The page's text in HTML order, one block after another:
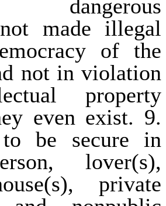
dangerous
made illegal
of the
not in violation
property
even exist. 9.
to be secure in
lover(s),
private